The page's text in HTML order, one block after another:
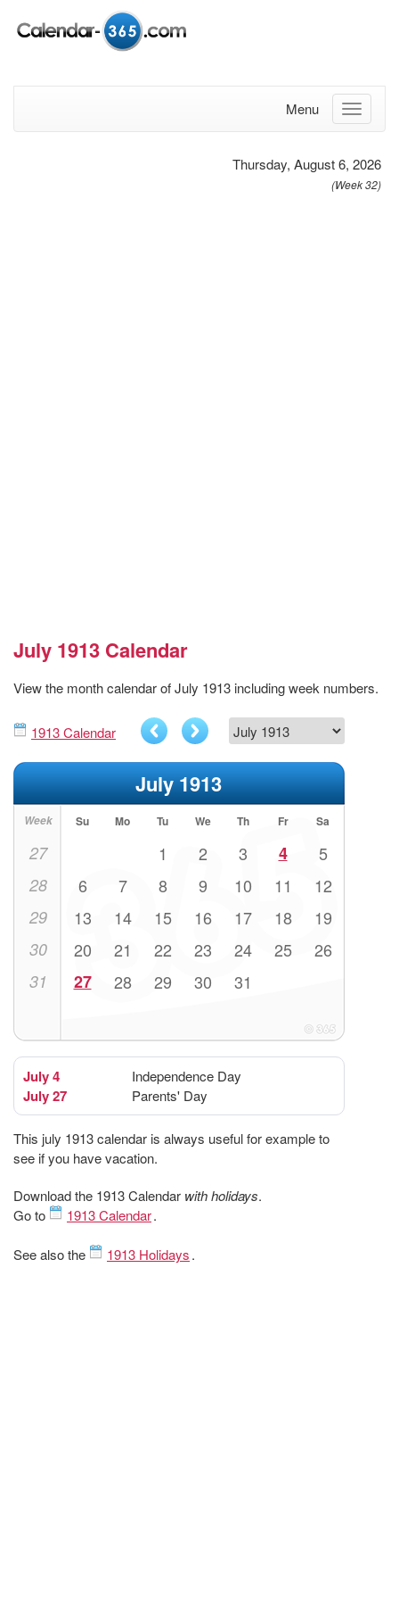
Menu
Thursday, August 6, 2026
(Week 32)
July 1913 Calendar
View the month calendar of July 1913 including week numbers.
1913 Calendar
July 1913
Week Su Mo Tu We Th Fr Sa
27 1 2 3 4 5
28 6 7 8 9 10 11 12
29 13 14 15 16 17 18 19
30 20 21 22 23 24 25 26
31 27 28 29 30 31
July 4 Independence Day
July 27 Parents' Day
This july 1913 calendar is always useful for example to
see if you have vacation.
Download the 1913 Calendar with holidays.
Go to
1913 Calendar.
See also the 1913 Holidays.